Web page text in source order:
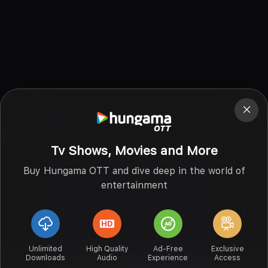
Tv Shows, Movies and More
Buy Hungama OTT and dive deep in the world of
entertainment
Unlimited
Downloads
High Quality
Audio
Ad-Free
Experience
Exclusive
Access